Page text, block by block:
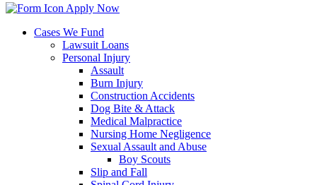
Apply Now
Cases We Fund
Lawsuit Loans
Personal Injury
Assault
Burn Injury
Construction Accidents
Dog Bite & Attack
Medical Malpractice
Nursing Home Negligence
Sexual Assault and Abuse
Boy Scouts
Slip and Fall